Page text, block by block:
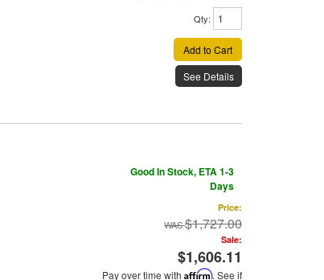
Qty:
Add to Cart
See Details
Good In Stock, ETA 1-3
Days
Price:
$1,727.00
Sale:
$1,606.11
Pay over time with Affirm. See if